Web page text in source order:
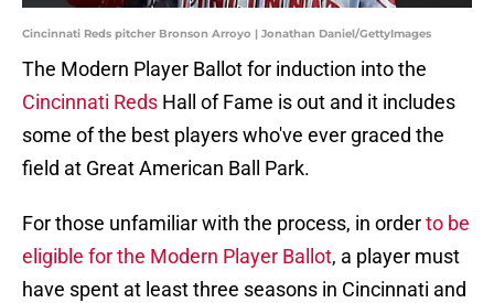
Cincinnati Reds pitcher Bronson Arroyo | Jonathan Daniel/GettyImages
The Modern Player Ballot for induction into the
Cincinnati Reds Hall of Fame is out and it includes
some of the best players who've ever graced the
field at Great American Ball Park.
For those unfamiliar with the process, in orderto be
eligible for the Modern Player Ballot, a player must
have spent at least three seasons in Cincinnati and